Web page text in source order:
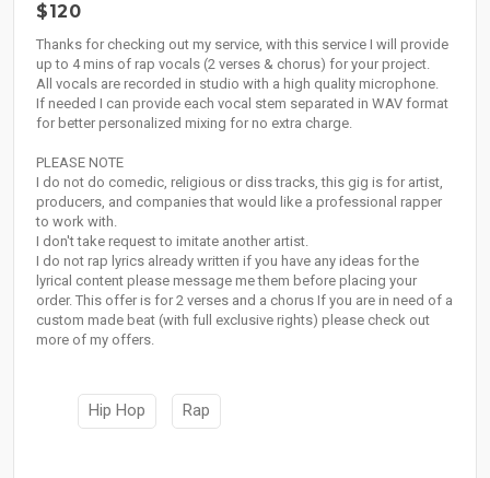
$120
Thanks for checking out my service, with this service I will provide
up to 4 mins of rap vocals (2 verses & chorus) for your project.
All vocals are recorded in studio with a high quality microphone.
If needed I can provide each vocal stem separated in WAV format
for better personalized mixing for no extra charge.
PLEASE NOTE
I do not do comedic, religious or diss tracks, this gig is for artist,
producers, and companies that would like a professional rapper
to work with.
I don't take request to imitate another artist.
I do not rap lyrics already written if you have any ideas for the
lyrical content please message me them before placing your
order. This offer is for 2 verses and a chorus If you are in need of a
custom made beat (with full exclusive rights) please check out
more of my offers.
Hip Hop Rap